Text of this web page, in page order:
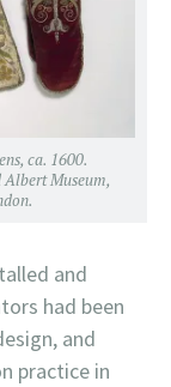
ca. 1600.
Museum,
and
had been
and
practice in